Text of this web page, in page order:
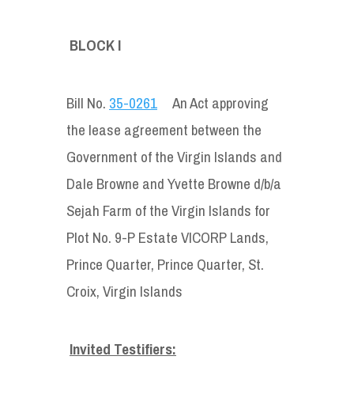
BLOCK I
Bill No. 35-0261 An Act approving
the lease agreement between the
Government of the Virgin Islands and
Dale Browne and Yvette Browne d/b/a
Sejah Farm of the Virgin Islands for
Plot No. 9-P Estate VICORP Lands,
Prince Quarter, Prince Quarter, St.
Croix, Virgin Islands
Invited Testifiers: